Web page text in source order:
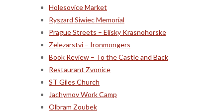
Holesovice Market
Ryszard Siwiec Memorial
Prague Streets – Elisky Krasnohorske
Zelezarstvi – Ironmongers
Book Review – To the Castle and Back
Restaurant Zvonice
ST Giles Church
Jachymov Work Camp
Olbram Zoubek